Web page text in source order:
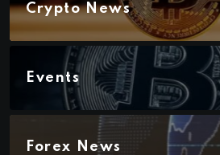
Crypto News
Events
Forex News